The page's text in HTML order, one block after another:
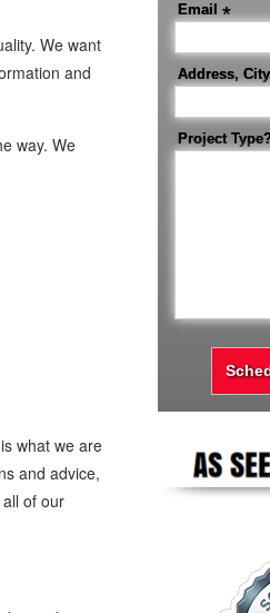
We want
and
way. We
what we are
and advice,
of our
Email *
Address,
Project